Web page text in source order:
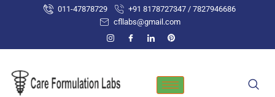
011-47878729
+91 8178727347 / 7827946686
cfllabs@gmail.com